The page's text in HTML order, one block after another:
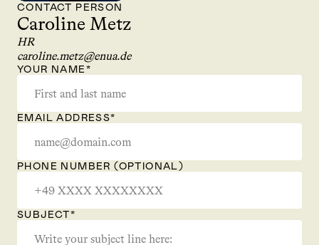
CONTACT PERSON
Caroline Metz
HR
caroline.metz@enua.de
YOUR NAME*
EMAIL ADDRESS*
PHONE NUMBER (OPTIONAL)
SUBJECT*